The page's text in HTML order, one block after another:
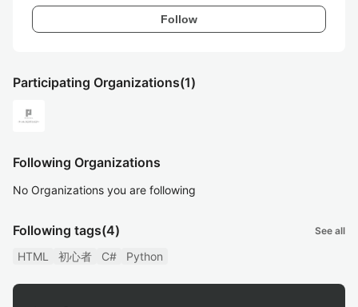
Follow
Participating Organizations(1)
Following Organizations
No Organizations you are following
Following tags(4) See all
HTML 初心者 C# Python